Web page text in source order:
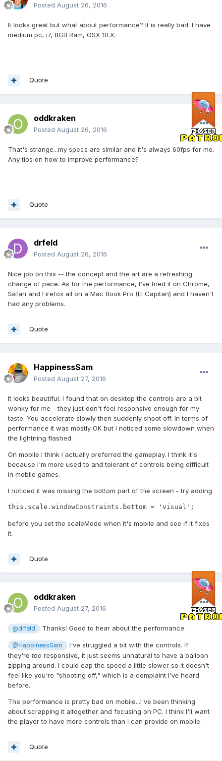
Posted August 26, 2016
It looks great but what about performance? It is really bad. I have
medium pc, i7, 8GB Ram, OSX 10.X.
Quote
oddkraken
Posted August 26, 2016
That's strange...my specs are similar and it's always 60fps for me.
Any tips on how to improve performance?
Quote
drfeld
Posted August 26, 2016
Nice job on this -- the concept and the art are a refreshing
change of pace. As for the performance, I've tried it on Chrome,
Safari and Firefox all on a Mac Book Pro (El Capitan) and I haven't
had any problems.
Quote
HappinessSam
Posted August 27, 2016
It looks beautiful. I found that on desktop the controls are a bit
wonky for me - they just don't feel responsive enough for my
taste. You accelerate slowly then suddenly shoot off. In terms of
performance it was mostly OK but I noticed some slowdown when
the lightning flashed.
On mobile I think I actually preferred the gameplay. I think it's
because I'm more used to and tolerant of controls being difficult
in mobile games.
I noticed it was missing the bottom part of the screen - try adding
this.scale.windowConstraints.bottom = 'visual';
before you set the scaleMode when it's mobile and see if it fixes
it.
Quote
oddkraken
Posted August 27, 2016
@drfeld Thanks! Good to hear about the performance.
@HappinessSam
I've struggled a bit with the controls. If
they're too responsive, it just seems unnatural to have a balloon
zipping around. I could cap the speed a little slower so it doesn't
feel like you're "shooting off," which is a complaint I've heard
before.
The performance is pretty bad on mobile...I've been thinking
about scrapping it altogether and focusing on PC. I think I'll want
the player to have more controls than I can provide on mobile.
Quote